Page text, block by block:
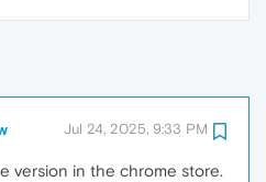
Jul 24, 2025, 9:33 PM
version in the chrome store.